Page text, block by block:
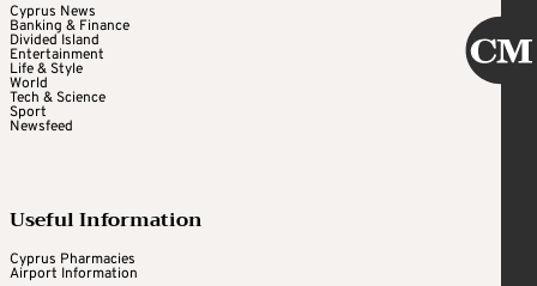
Cyprus News
Banking & Finance
Divided Island
Entertainment
Life & Style
World
Tech & Science
Sport
Newsfeed
Useful Information
Cyprus Pharmacies
Airport Information